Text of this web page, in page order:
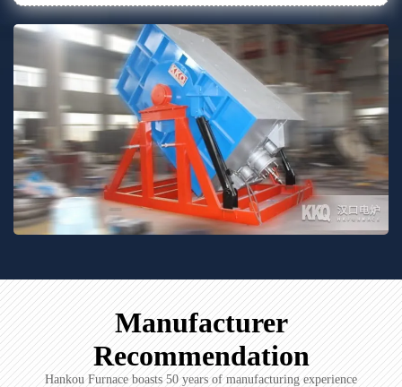
Manufacturer
Recommendation
Hankou Furnace boasts 50 years of manufacturing experience